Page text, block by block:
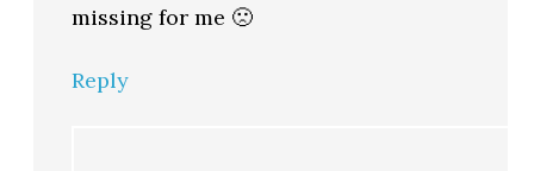
missing for me 🙁
Reply